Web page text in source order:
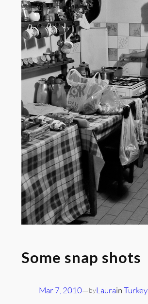
Some snap shots
Mar 7, 2010—byLaurainTurkey